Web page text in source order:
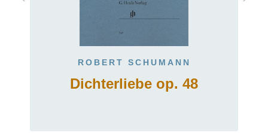
ROBERT SCHUMANN
Dichterliebe op. 48